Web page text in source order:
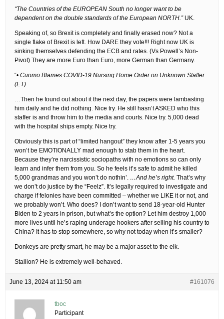
“The Countries of the EUROPEAN South no longer want to be
dependent on the double standards of the European NORTH.”UK.
Speaking of, so Brexit is completely and finally erased now? Not a
single flake of Brexit is left. How DARE they vote!!! Right now UK is
sinking themselves defending the ECB and rates. (Vs Powell’s Non-
Pivot) They are more Euro than Euro, more German than Germany.
“• Cuomo Blames COVID-19 Nursing Home Order on Unknown Staffer
(ET)
…Then he found out about it the next day, the papers were lambasting
him daily and he did nothing. Nice try. He still hasn’t ASKED who this
staffer is and throw him to the media and courts. Nice try. 5,000 dead
with the hospital ships empty. Nice try.
Obviously this is part of “limited hangout” they know after 1-5 years you
won’t be EMOTIONALLY mad enough to stab them in the heart.
Because they’re narcissistic sociopaths with no emotions so can only
learn and infer them from you. So he feels it’s safe to admit he killed
5,000 grandmas and you won’t do nothin’. …And he’s right. That’s why
we don’t do justice by the “Feelz”. It’s legally required to investigate and
charge if felonies have been committed – whether we LIKE it or not, and
we probably won’t. Who does? I don’t want to send 18-year-old Hunter
Biden to 2 years in prison, but what’s the option? Let him destroy 1,000
more lives until he’s raping underage hookers after selling his country to
China? It has to stop somewhere, so why not today when it’s smaller?
Donkeys are pretty smart, he may be a major asset to the elk.
Stallion? He is extremely well-behaved.
June 13, 2024 at 11:50 am #161076
tboc
Participant